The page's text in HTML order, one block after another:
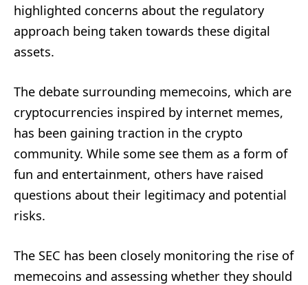
highlighted concerns about the regulatory
approach being taken towards these digital
assets.
The debate surrounding memecoins, which are
cryptocurrencies inspired by internet memes,
has been gaining traction in the crypto
community. While some see them as a form of
fun and entertainment, others have raised
questions about their legitimacy and potential
risks.
The SEC has been closely monitoring the rise of
memecoins and assessing whether they should